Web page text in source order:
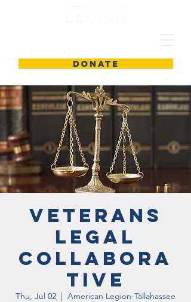
DONATE
Veterans
Legal
Collabora
tive
Thu, Jul 02
  |
American Legion-Tallahassee